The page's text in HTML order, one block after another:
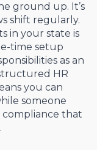
ground up. It’s
shift regularly.
in your state is
time setup
as an
HR
you can
someone
that